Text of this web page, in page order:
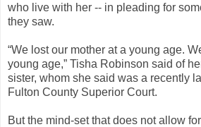
who live with her -- in pleading for
they saw.
“We lost our mother at a young age.
young age,” Tisha Robinson said of
sister, whom she said was a recently
Fulton County Superior Court.
But the mind-set that does not allow